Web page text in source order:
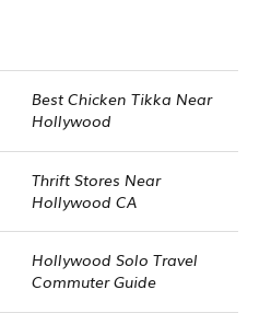
Best Chicken Tikka Near
Hollywood
Thrift Stores Near
Hollywood CA
Hollywood Solo Travel
Commuter Guide